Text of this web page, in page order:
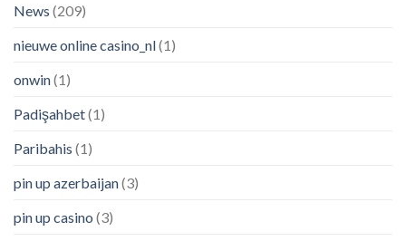
News (209)
nieuwe online casino_nl(1)
onwin(1)
Padişahbet(1)
Paribahis (1)
pin up azerbaijan(3)
pin up casino (3)